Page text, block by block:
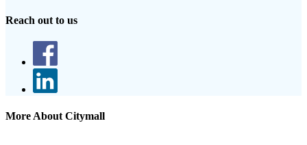
Reach out to us
More About Citymall